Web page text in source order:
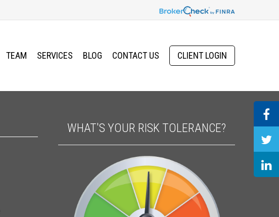
TEAM SERVICES BLOG CONTACT US CLIENT LOGIN
WHAT'S YOUR RISK TOLERANCE?